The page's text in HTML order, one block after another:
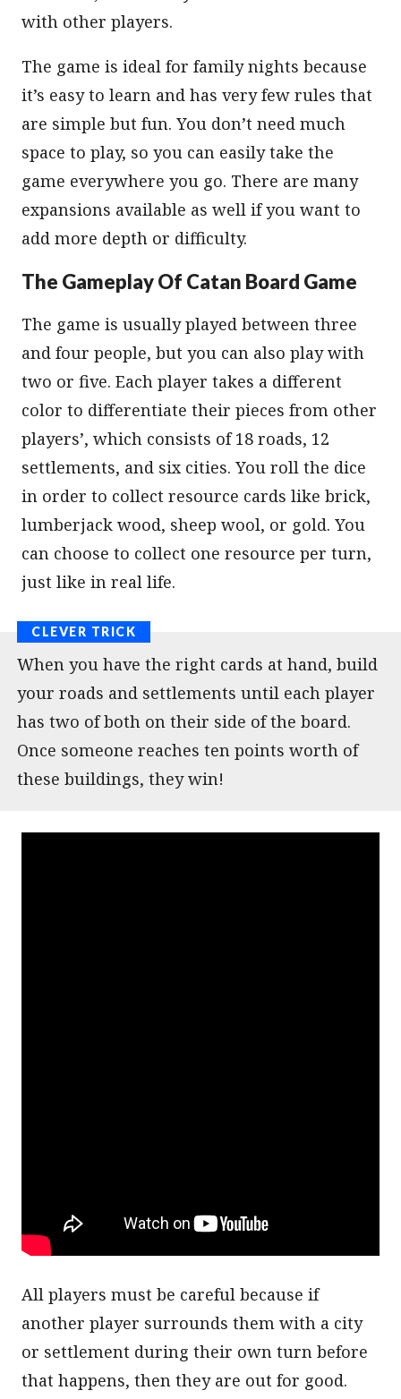
with other players.
The game is ideal for family nights because
it’s easy to learn and has very few rules that
are simple but fun. You don’t need much
space to play, so you can easily take the
game everywhere you go. There are many
expansions available as well if you want to
add more depth or difficulty.
The Gameplay Of Catan Board Game
The game is usually played between three
and four people, but you can also play with
two or five. Each player takes a different
color to differentiate their pieces from other
players’, which consists of 18 roads, 12
settlements, and six cities. You roll the dice
in order to collect resource cards like brick,
lumberjack wood, sheep wool, or gold. You
can choose to collect one resource per turn,
just like in real life.
When you have the right cards at hand, build
your roads and settlements until each player
has two of both on their side of the board.
Once someone reaches ten points worth of
these buildings, they win!
All players must be careful because if
another player surrounds them with a city
or settlement during their own turn before
that happens, then they are out for good.